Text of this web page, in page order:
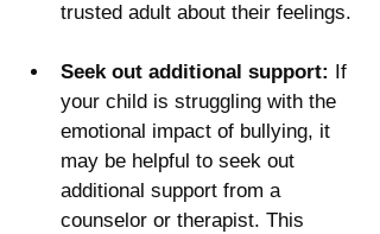
trusted adult about their feelings.
Seek out additional support: If
your child is struggling with the
emotional impact of bullying, it
may be helpful to seek out
additional support from a
counselor or therapist. This